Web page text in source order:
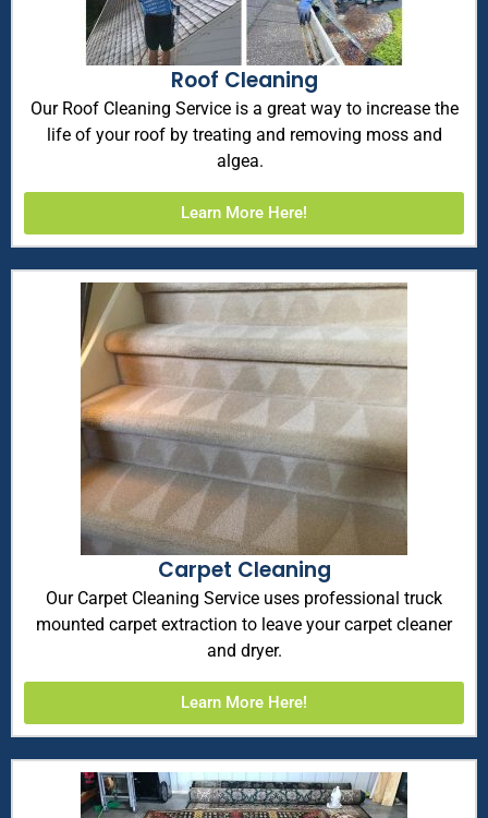
Roof Cleaning
Our Roof Cleaning Service is a great way to increase the
life of your roof by treating and removing moss and
algea.
Learn More Here!
Carpet Cleaning
Our Carpet Cleaning Service uses professional truck
mounted carpet extraction to leave your carpet cleaner
and dryer.
Learn More Here!